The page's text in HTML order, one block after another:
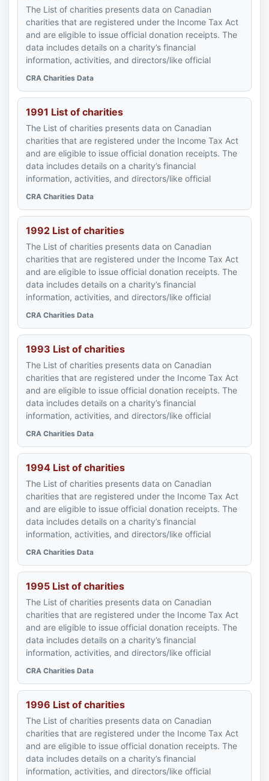
The List of charities presents data on Canadian
charities that are registered under the Income Tax Act
and are eligible to issue official donation receipts. The
data includes details on a charity’s financial
information, activities, and directors/like official
CRA Charities Data
1991 List of charities
The List of charities presents data on Canadian
charities that are registered under the Income Tax Act
and are eligible to issue official donation receipts. The
data includes details on a charity’s financial
information, activities, and directors/like official
CRA Charities Data
1992 List of charities
The List of charities presents data on Canadian
charities that are registered under the Income Tax Act
and are eligible to issue official donation receipts. The
data includes details on a charity’s financial
information, activities, and directors/like official
CRA Charities Data
1993 List of charities
The List of charities presents data on Canadian
charities that are registered under the Income Tax Act
and are eligible to issue official donation receipts. The
data includes details on a charity’s financial
information, activities, and directors/like official
CRA Charities Data
1994 List of charities
The List of charities presents data on Canadian
charities that are registered under the Income Tax Act
and are eligible to issue official donation receipts. The
data includes details on a charity’s financial
information, activities, and directors/like official
CRA Charities Data
1995 List of charities
The List of charities presents data on Canadian
charities that are registered under the Income Tax Act
and are eligible to issue official donation receipts. The
data includes details on a charity’s financial
information, activities, and directors/like official
CRA Charities Data
1996 List of charities
The List of charities presents data on Canadian
charities that are registered under the Income Tax Act
and are eligible to issue official donation receipts. The
data includes details on a charity’s financial
information, activities, and directors/like official